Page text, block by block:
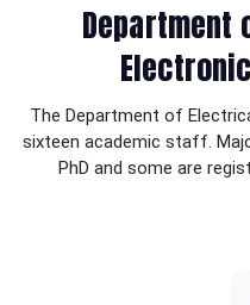
Department
The Department of
sixteen academic staff.
PhD and some are